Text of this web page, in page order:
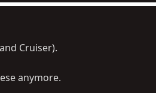
Cruiser).
anymore.